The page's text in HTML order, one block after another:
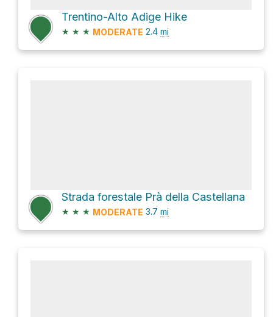
Trentino-Alto Adige Hike
★ ★ ★ MODERATE 2.4 mi
Strada forestale Prà della Castellana
★ ★ ★ MODERATE 3.7 mi